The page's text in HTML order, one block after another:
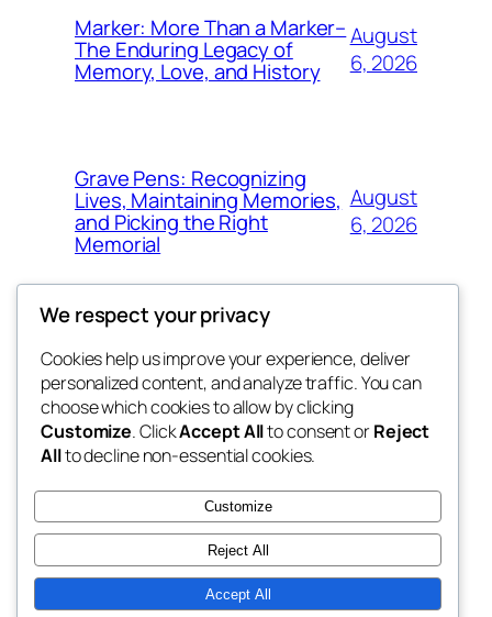
Marker: More Than a Marker–
The Enduring Legacy of
Memory, Love, and History
August
6, 2026
Grave Pens: Recognizing
Lives, Maintaining Memories,
and Picking the Right
Memorial
August
6, 2026
the space
betweens in
Blog
About
FAQs
Authors
Events
Patterns
We respect your privacy
Cookies help us improve your experience, deliver
personalized content, and analyze traffic. You can
choose which cookies to allow by clicking
Customize. ClickAccept Allto consent orReject
Allto decline non-essential cookies.
Customize
Reject All
Accept All